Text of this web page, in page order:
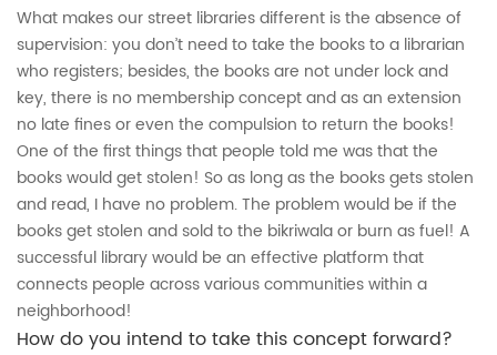
What makes our street libraries different is the absence of
supervision: you don’t need to take the books to a librarian
who registers; besides, the books are not under lock and
key, there is no membership concept and as an extension
no late fines or even the compulsion to return the books!
One of the first things that people told me was that the
books would get stolen! So as long as the books gets stolen
and read, I have no problem. The problem would be if the
books get stolen and sold to the bikriwala or burn as fuel! A
successful library would be an effective platform that
connects people across various communities within a
neighborhood!
How do you intend to take this concept forward?